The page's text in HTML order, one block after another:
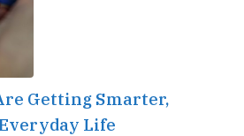
Getting Smarter,
Life